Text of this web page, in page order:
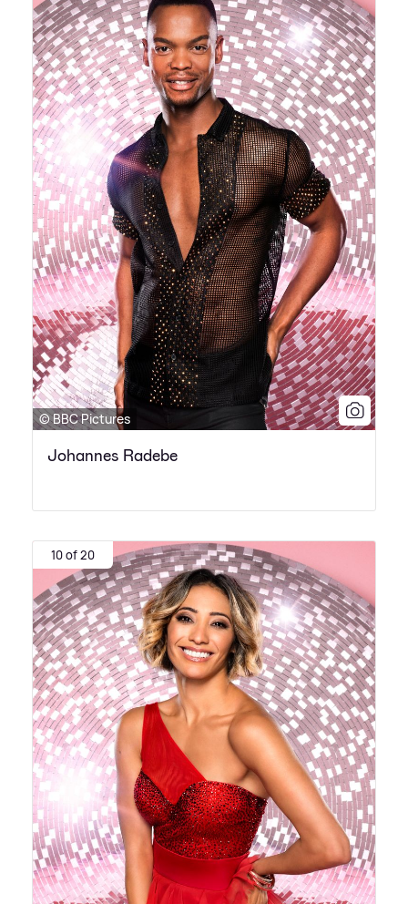
© BBC Pictures
Johannes Radebe
10 of 20